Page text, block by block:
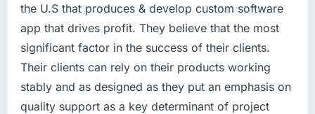
the U.S that produces & develop custom software
app that drives profit. They believe that the most
significant factor in the success of their clients.
Their clients can rely on their products working
stably and as designed as they put an emphasis on
quality support as a key determinant of project